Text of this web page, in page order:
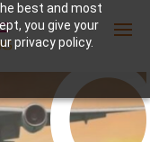
best and most
you give your
privacy policy.
ID